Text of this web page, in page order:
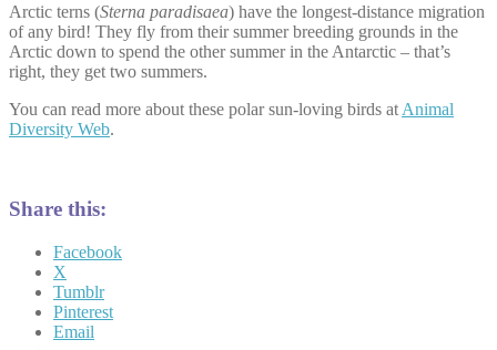
Arctic terns (Sterna paradisaea) have the longest-distance migration
of any bird! They fly from their summer breeding grounds in the
Arctic down to spend the other summer in the Antarctic – that’s
right, they get two summers.
You can read more about these polar sun-loving birds at Animal
Diversity Web.
Share this:
Facebook
X
Tumblr
Pinterest
Email